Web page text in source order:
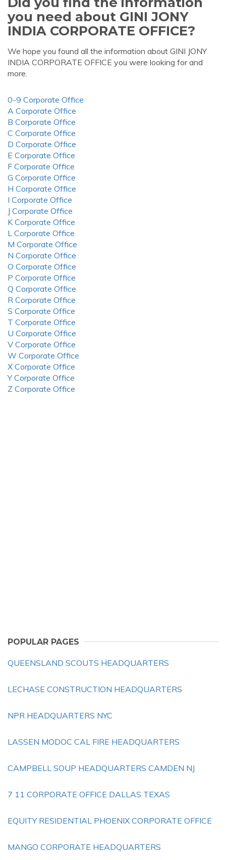
you need about GINI JONY
INDIA CORPORATE OFFICE?
We hope you found all the information about GINI JONY
INDIA CORPORATE OFFICE you were looking for and
more.
0-9 Corporate Office
A Corporate Office
B Corporate Office
C Corporate Office
D Corporate Office
E Corporate Office
F Corporate Office
G Corporate Office
H Corporate Office
I Corporate Office
J Corporate Office
K Corporate Office
L Corporate Office
M Corporate Office
N Corporate Office
O Corporate Office
P Corporate Office
Q Corporate Office
R Corporate Office
S Corporate Office
T Corporate Office
U Corporate Office
V Corporate Office
W Corporate Office
X Corporate Office
Y Corporate Office
Z Corporate Office
POPULAR PAGES
QUEENSLAND SCOUTS HEADQUARTERS
LECHASE CONSTRUCTION HEADQUARTERS
NPR HEADQUARTERS NYC
LASSEN MODOC CAL FIRE HEADQUARTERS
CAMPBELL SOUP HEADQUARTERS CAMDEN NJ
7 11 CORPORATE OFFICE DALLAS TEXAS
EQUITY RESIDENTIAL PHOENIX CORPORATE OFFICE
MANGO CORPORATE HEADQUARTERS